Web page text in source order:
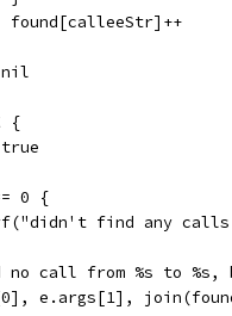
			found[calleeStr]++
nil
{
true
0 {
find any
no call from %s to %s,
e.args[1],